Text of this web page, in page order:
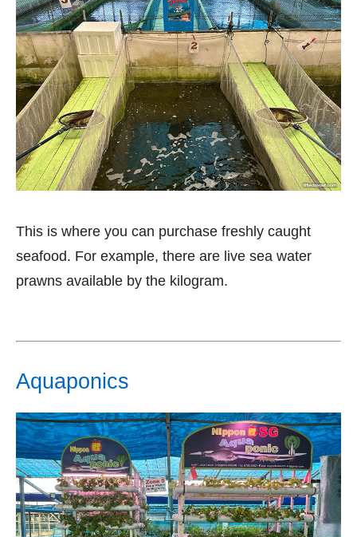
This is where you can purchase freshly caught
seafood. For example, there are live sea water
prawns available by the kilogram.
Aquaponics